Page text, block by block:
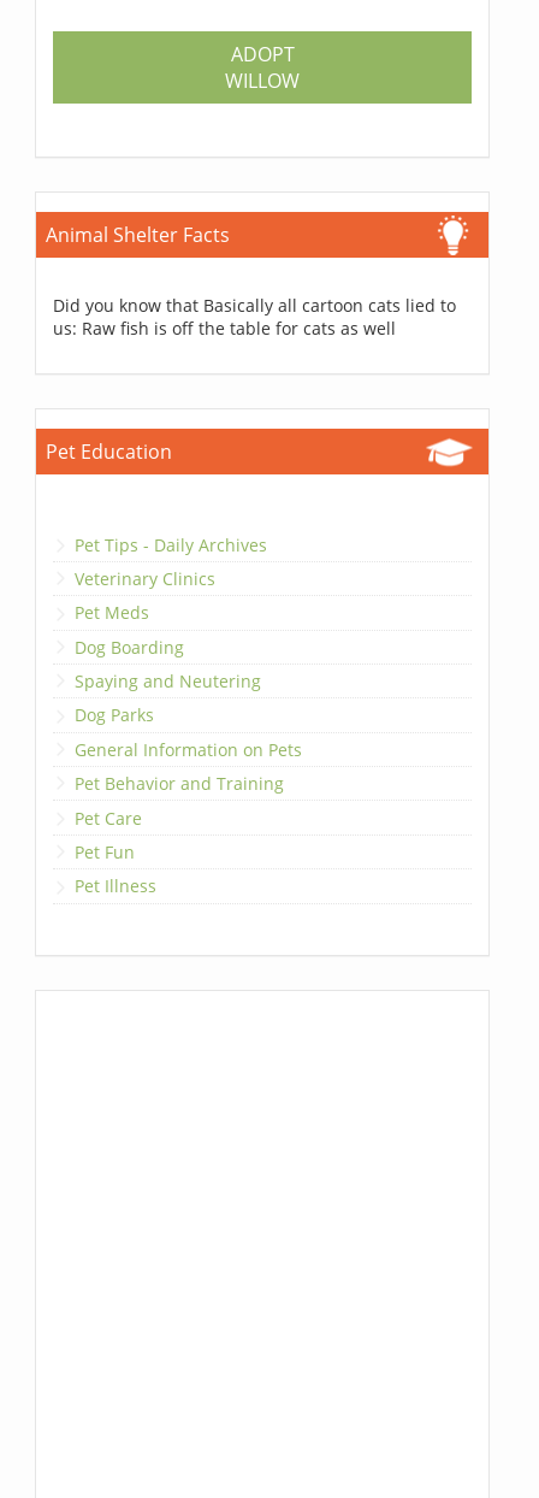
ADOPT
WILLOW
Animal Shelter Facts
Did you know that Basically all cartoon cats lied to
us: Raw fish is off the table for cats as well
Pet Education
Pet Tips - Daily Archives
Veterinary Clinics
Pet Meds
Dog Boarding
Spaying and Neutering
Dog Parks
General Information on Pets
Pet Behavior and Training
Pet Care
Pet Fun
Pet Illness